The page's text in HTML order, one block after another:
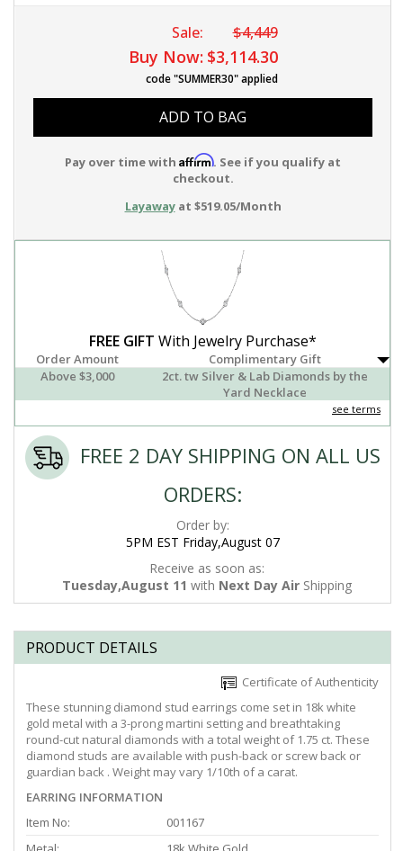
Sale: $4,449
Buy Now: $3,114.30
code "SUMMER30" applied
ADD TO BAG
Pay over time with Affirm. See if you qualify at
checkout.
Layawayat $519.05/Month
FREE GIFT With Jewelry Purchase*
Order Amount
Complimentary Gift
Above $3,000
2ct. tw Silver & Lab Diamonds by the
Yard Necklace
see terms
FREE 2 DAY SHIPPING ON ALL US
ORDERS:
Order by:
5PM EST Friday,August 07
Receive as soon as:
Tuesday,August 11 with Next Day Air Shipping
PRODUCT DETAILS
Certificate of Authenticity
These stunning diamond stud earrings come set in 18k white
gold metal with a 3-prong martini setting and breathtaking
round-cut natural diamonds with a total weight of 1.75 ct. These
diamond studs are available with push-back or screw back or
guardian back . Weight may vary 1/10th of a carat.
EARRING INFORMATION
Item No:
001167